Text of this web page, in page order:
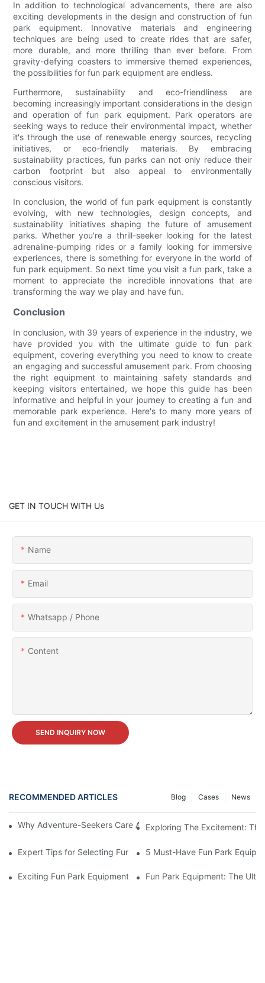
In addition to technological advancements, there are also
exciting developments in the design and construction of fun
park equipment. Innovative materials and engineering
techniques are being used to create rides that are safer,
more durable, and more thrilling than ever before. From
gravity-defying coasters to immersive themed experiences,
the possibilities for fun park equipment are endless.
Furthermore, sustainability and eco-friendliness are
becoming increasingly important considerations in the design
and operation of fun park equipment. Park operators are
seeking ways to reduce their environmental impact, whether
it's through the use of renewable energy sources, recycling
initiatives, or eco-friendly materials. By embracing
sustainability practices, fun parks can not only reduce their
carbon footprint but also appeal to environmentally
conscious visitors.
In conclusion, the world of fun park equipment is constantly
evolving, with new technologies, design concepts, and
sustainability initiatives shaping the future of amusement
parks. Whether you're a thrill-seeker looking for the latest
adrenaline-pumping rides or a family looking for immersive
experiences, there is something for everyone in the world of
fun park equipment. So next time you visit a fun park, take a
moment to appreciate the incredible innovations that are
transforming the way we play and have fun.
Conclusion
In conclusion, with 39 years of experience in the industry, we
have provided you with the ultimate guide to fun park
equipment, covering everything you need to know to create
an engaging and successful amusement park. From choosing
the right equipment to maintaining safety standards and
keeping visitors entertained, we hope this guide has been
informative and helpful in your journey to creating a fun and
memorable park experience. Here's to many more years of
fun and excitement in the amusement park industry!
GET IN TOUCH WITH Us
Name
Email
Whatsapp / Phone
Content
SEND INQUIRY NOW
RECOMMENDED ARTICLES News
Cases
Blog
Why Adventure-Seekers Care About Fun Park Equipment
Exploring The Excitement:
Expert Tips for Selecting Fun Park Equipment
5 Must-Have Fun Park
Exciting Fun Park Equipment For Thrilling Adventures
Fun Park Equipment: The